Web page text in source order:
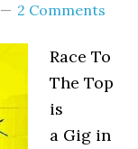
2 Comments
Race To
The Top
is
a Gig in